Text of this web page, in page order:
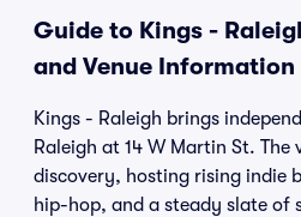
Guide to Kings -
and Venue Information
Kings - Raleigh brings
Raleigh at 14 W Martin St.
discovery, hosting rising indie
hip-hop, and a steady slate of